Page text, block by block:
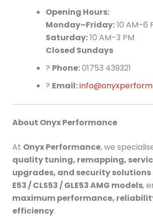
Opening Hours:
Monday–Friday:10 AM–6
Saturday:10 AM–3 PM
Closed Sundays
? Phone:01753 439321
? Email:
About Onyx Performance
At Onyx Performance, we
quality tuning, remapping,
upgrades, and security solutions
E53 / CLS53 / GLE53 AMG models,
maximum performance,
efficiency.